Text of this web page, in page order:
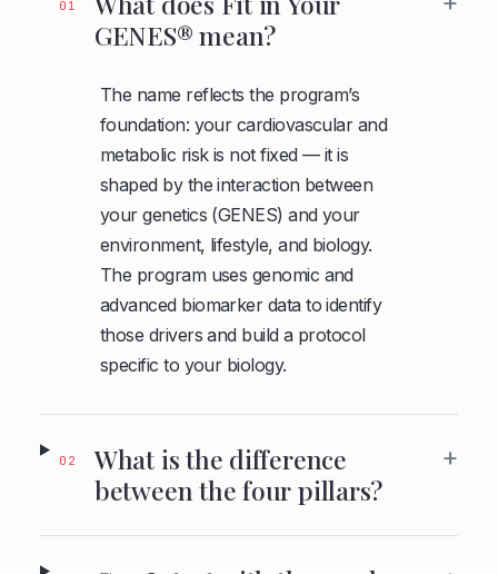
01
GENES® mean?
The name reflects the program’s
foundation: your cardiovascular and
metabolic risk is not fixed — it is
shaped by the interaction between
your genetics (GENES) and your
environment, lifestyle, and biology.
The program uses genomic and
advanced biomarker data to identify
those drivers and build a protocol
specific to your biology.
02
What is the difference
between the four pillars?
+